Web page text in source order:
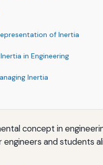
of Inertia
in Engineering
Inertia
concept in
engineers and students